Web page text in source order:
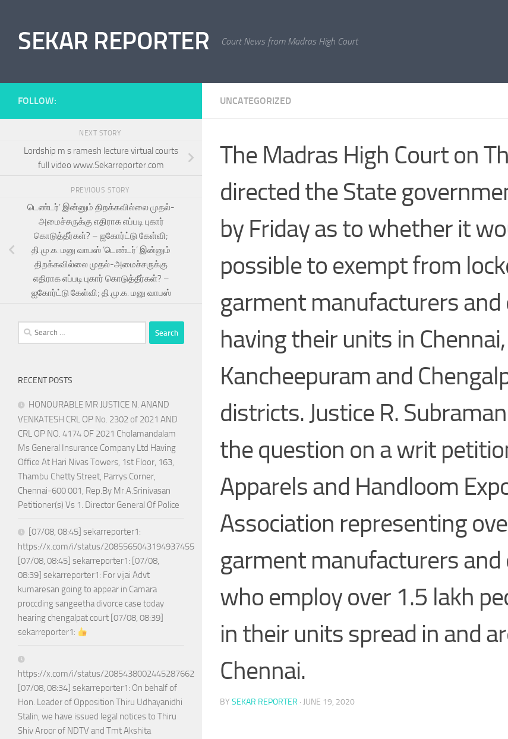
SEKAR REPORTER Court News from Madras High Court
UNCATEGORIZED
The Madras High Court on
directed the State
by Friday as to whether it
possible to exempt from
garment manufacturers and
having their units in
Kancheepuram and
districts. Justice R.
the question on a writ
Apparels and Handloom
Association representing
garment manufacturers and
who employ over 1.5 lakh
in their units spread in and
Chennai.
BY SEKAR REPORTER · JUNE 19, 2020
FOLLOW:
NEXT STORY
Lordship m s ramesh lecture virtual courts
full video www.Sekarreporter.com
PREVIOUS STORY
டெண்டர்’ இன்னும் திறக்கவில்லை முதல்-
அமைச்சருக்கு எதிராக எப்படி புகார்
கொடுத்தீர்கள்? – ஐகோர்ட்டு கேள்வி;
தி.மு.க. மனு வாபஸ் ‘டெண்டர்’ இன்னும்
திறக்கவில்லை முதல்-அமைச்சருக்கு
எதிராக எப்படி புகார் கொடுத்தீர்கள்? –
ஐகோர்ட்டு கேள்வி; தி.மு.க. மனு வாபஸ்
Search
for:
RECENT POSTS
HONOURABLE MR JUSTICE N. ANAND
VENKATESH CRL OP No. 2302 of 2021 AND
CRL OP NO. 4174 OF 2021 Cholamandalam
Ms General Insurance Company Ltd Having
Office At Hari Nivas Towers, 1st Floor, 163,
Thambu Chetty Street, Parrys Corner,
Chennai-600 001, Rep.By Mr.A.Srinivasan
Petitioner(s) Vs 1. Director General Of Police
[07/08, 08:45] sekarreporter1:
https://x.com/i/status/2085565043194937455
[07/08, 08:45] sekarreporter1: [07/08,
08:39] sekarreporter1: For vijai Advt
kumaresan going to appear in Camara
proccding sangeetha divorce case today
hearing chengalpat court [07/08, 08:39]
sekarreporter1:
https://x.com/i/status/2085438002445287662
[07/08, 08:34] sekarreporter1: On behalf of
Hon. Leader of Opposition Thiru Udhayanidhi
Stalin, we have issued legal notices to Thiru
Shiv Aroor of NDTV and Tmt Akshita